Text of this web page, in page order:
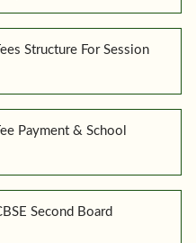
Structure For Session
Payment & School
Second Board